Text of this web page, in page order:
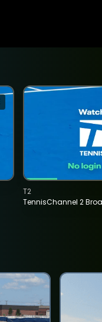
TennisChannel 2
T2